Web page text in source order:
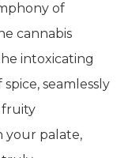
of
cannabis
intoxicating
seamlessly
fruity
your palate,